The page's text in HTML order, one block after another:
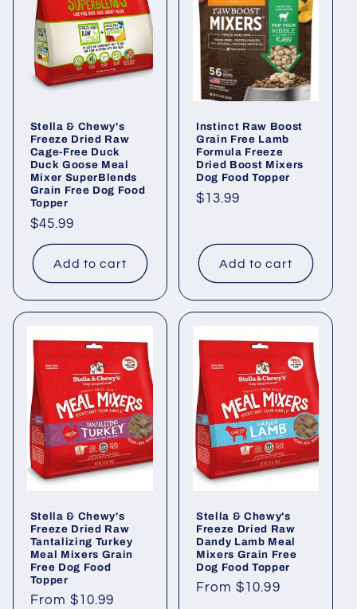
Stella & Chewy's
Freeze Dried Raw
Cage-Free Duck
Duck Goose Meal
Mixer SuperBlends
Grain Free Dog Food
Topper
Regular
price
$45.99
Add to cart
Instinct Raw Boost
Grain Free Lamb
Formula Freeze
Dried Boost Mixers
Dog Food Topper
Regular
$13.99
Add to cart
Stella & Chewy's
Freeze Dried Raw
Tantalizing Turkey
Meal Mixers Grain
Free Dog Food
Topper
Regular
From $10.99
Stella & Chewy's
Freeze Dried Raw
Dandy Lamb Meal
Mixers Grain Free
Dog Food Topper
Regular
From $10.99